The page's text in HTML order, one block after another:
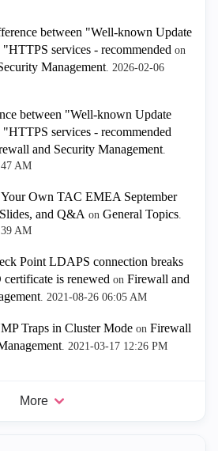
between "Well-known Update
"HTTPS services - recommended on
Management. ‎2026-02-06
between "Well-known Update
"HTTPS services - recommended
and Security Management.
AM
Own TAC EMEA September
and Q&A on General Topics.
AM
Point LDAPS connection breaks
is renewed on Firewall and
. ‎2021-08-26 06:05 AM
Traps in Cluster Mode on Firewall
. ‎2021-03-17 12:26 PM
More